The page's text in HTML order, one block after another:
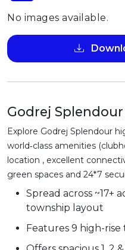
No images available.
Godrej
Explore Godrej Splendour
world‑class amenities
location , excellent
green spaces and 24*7
Spread across ~17+
township layout
Features 9 high-rise